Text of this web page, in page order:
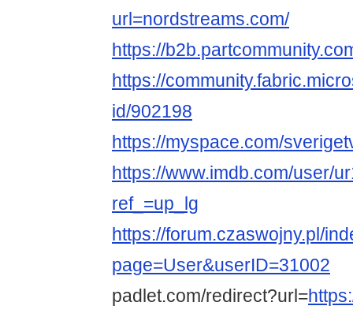
url=nordstreams.com/
https://
https://
id/902198
https://myspace.com/
https://www.imdb.com/user/
ref_=up_lg
https://forum.czaswojny.pl/
page=User&userID=31002
padlet.com/redirect?url=